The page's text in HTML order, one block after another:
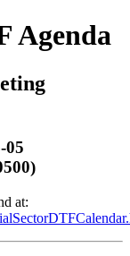
Agenda
05
at: